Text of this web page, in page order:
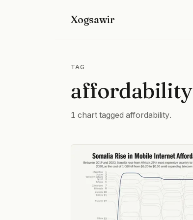
Xogsawir
TAG
affordability
1 chart tagged affordability.